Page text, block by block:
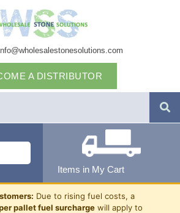
A DISTRIBUTOR
Items in My Cart
Due to rising fuel costs, a
pallet fuel surcharge will apply to